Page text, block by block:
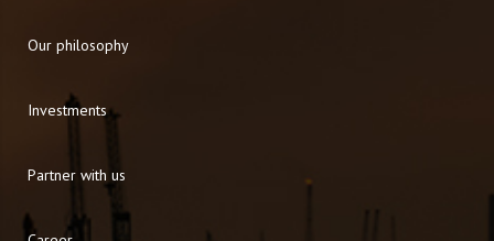
Our philosophy
Investments
Partner with us